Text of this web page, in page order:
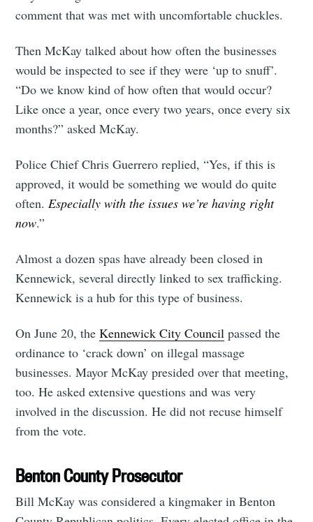
comment that was met with uncomfortable chuckles.
Then McKay talked about how often the businesses
would be inspected to see if they were ‘up to snuff’.
“Do we know kind of how often that would occur?
Like once a year, once every two years, once every six
months?” asked McKay.
Police Chief Chris Guerrero replied, “Yes, if this is
approved, it would be something we would do quite
often.Especially with the issues we’re having right
now.”
Almost a dozen spas have already been closed in
Kennewick, several directly linked to sex trafficking.
Kennewick is a hub for this type of business.
On June 20, theKennewick City Council passed the
ordinance to ‘crack down’ on illegal massage
businesses. Mayor McKay presided over that meeting,
too. He asked extensive questions and was very
involved in the discussion. He did not recuse himself
from the vote.
Benton County Prosecutor
Bill McKay was considered a kingmaker in Benton